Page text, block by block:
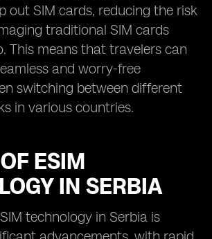
out SIM cards, reducing the risk
traditional SIM cards
This means that travelers can
and worry-free
switching between different
in various countries.
ESIM
IN SERBIA
technology in Serbia is